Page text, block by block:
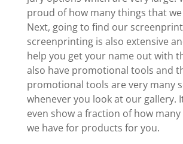
proud of how many things that
Next, going to find our
screenprinting is also extensive
help you get your name out with
also have promotional tools and
promotional tools are very many
whenever you look at our gallery.
even show a fraction of how
we have for products for you.